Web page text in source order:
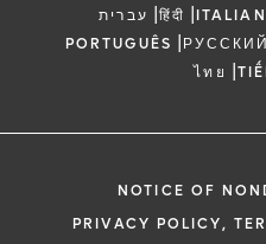
עברית |हिंदी |
PORTUGUÊS |РУССКИЙ
ไทย |
NOTICE OF
PRIVACY POLICY,